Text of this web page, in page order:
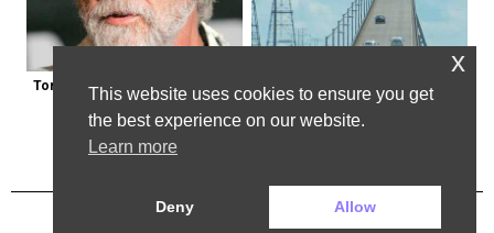
Tommy Chong: Throw Out Your
CBD Now
The Most Dangerous Bridge in the
World is in New York
This website uses cookies to ensure you get
the best experience on our website.
Learn more
Deny Allow
x